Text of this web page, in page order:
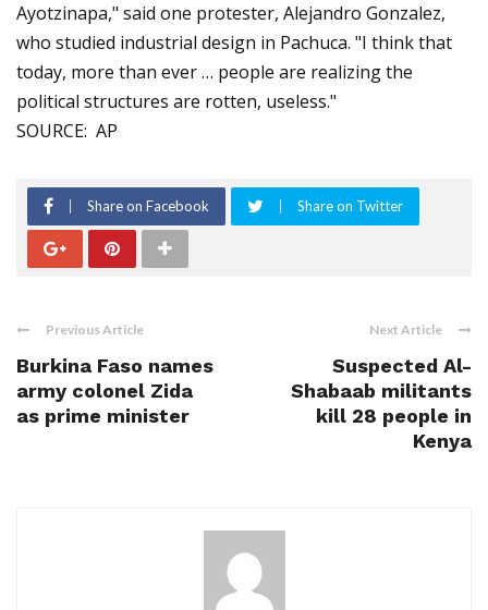
Ayotzinapa," said one protester, Alejandro Gonzalez,
who studied industrial design in Pachuca. "I think that
today, more than ever … people are realizing the
political structures are rotten, useless."
SOURCE: AP
Share on Facebook Share on Twitter
Previous Article
Burkina Faso names
army colonel Zida
as prime minister
Next Article
Suspected Al-
Shabaab militants
kill 28 people in
Kenya